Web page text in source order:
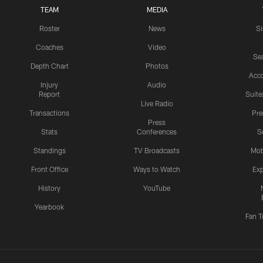
TEAM
Roster
Coaches
Depth Chart
Injury
Report
Transactions
Stats
Standings
Front Office
History
Yearbook
MEDIA
News
Video
Photos
Audio
Live Radio
Press
Conferences
TV Broadcasts
Ways to Watch
YouTube
Fan